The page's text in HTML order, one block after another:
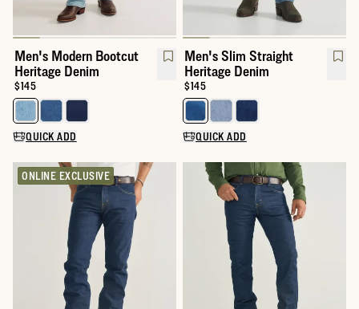
Men's Modern Bootcut
Heritage Denim
Price:
$145
Select a color for Men's Modern Bootcut Heritage Denim
QUICK ADD
Men's Slim Straight
Heritage Denim
Price:
$145
Select a color for Men's Slim
QUICK ADD
ONLINE EXCLUSIVE